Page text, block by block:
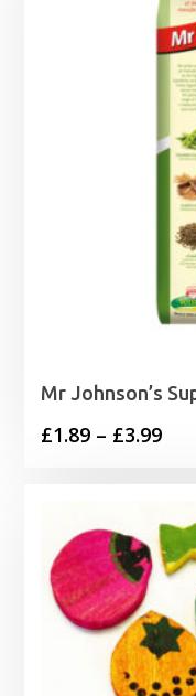
Mr Johnson’s
£1.89 – £3.99Price